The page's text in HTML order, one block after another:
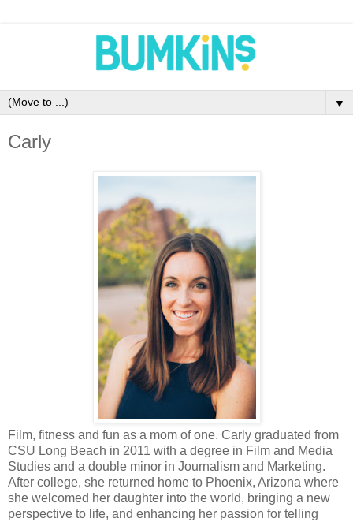
▼
Carly
Film, fitness and fun as a mom of one. Carly graduated from
CSU Long Beach in 2011 with a degree in Film and Media
Studies and a double minor in Journalism and Marketing.
After college, she returned home to Phoenix, Arizona where
she welcomed her daughter into the world, bringing a new
perspective to life, and enhancing her passion for telling